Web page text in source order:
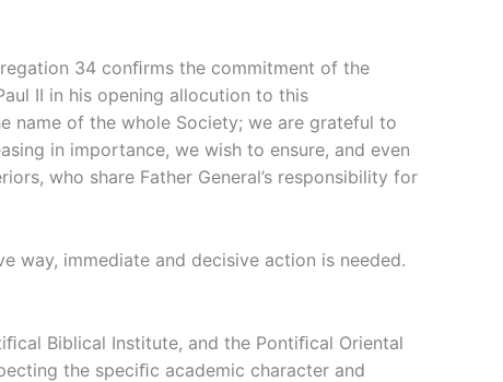
34 conﬁrms the commitment of the
II in his opening allocution to this
name of the whole Society; we are grateful to
in importance, we wish to ensure, and even
who share Father General’s responsibility for
immediate and decisive action is needed.
Biblical Institute, and the Pontiﬁcal Oriental
the speciﬁc academic character and